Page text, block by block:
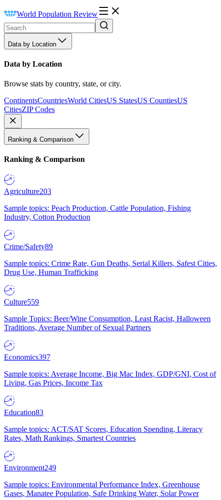
World Population Review
Data by Location
Data by Location
Browse stats by country, state, or city.
ContinentsCountriesWorld CitiesUS StatesUS CountiesUS
CitiesZIP Codes
Ranking & Comparison
Ranking & Comparison
Agriculture203
Sample topics: Peach Production, Cattle Population, Fishing
Industry, Cotton Production
Crime/Safety89
Sample topics: Crime Rate, Gun Deaths, Serial Killers, Safest Cities,
Drug Use, Human Trafficking
Culture559
Sample Topics: Beer/Wine Consumption, Least Racist, Halloween
Traditions, Average Number of Sexual Partners
Economics397
Sample topics: Average Income, Big Mac Index, GDP/GNI, Cost of
Living, Gas Prices, Income Tax
Education83
Sample topics: ACT/SAT Scores, Education Spending, Literacy
Rates, Math Rankings, Smartest Countries
Environment249
Sample topics: Environmental Performance Index, Greenhouse
Gases, Manatee Population, Safe Drinking Water, Solar Power